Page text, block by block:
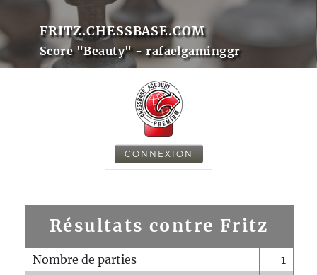
FRITZ.CHESSBASE.COM
Score "Beauty" - rafaelgaminggr
CONNEXION
Résultats contre Fritz
Nombre de parties
1